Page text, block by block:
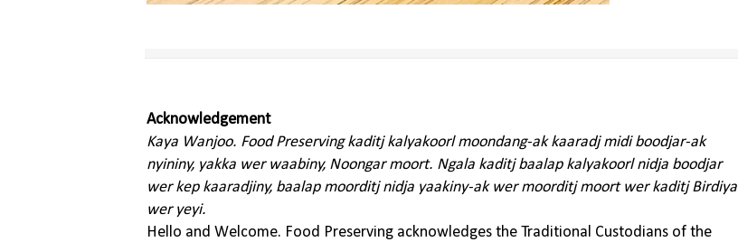
Acknowledgement
Kaya Wanjoo. Food Preserving kaditj kalyakoorl moondang-ak kaaradj midi boodjar-ak
nyininy, yakka wer waabiny, Noongar moort. Ngala kaditj baalap kalyakoorl nidja boodjar
wer kep kaaradjiny, baalap moorditj nidja yaakiny-ak wer moorditj moort wer kaditj Birdiya
wer yeyi.
Hello and Welcome. Food Preserving acknowledges the Traditional Custodians of the